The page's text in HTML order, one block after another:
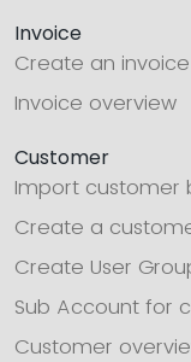
Invoice
Create an
Invoice overview
Customer
Import customer
Create a
Create User
Sub Account for
Customer